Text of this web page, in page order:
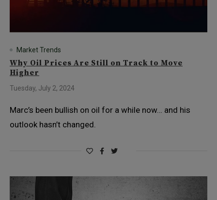
Market Trends
Why Oil Prices Are Still on Track to Move
Higher
Tuesday, July 2, 2024
Marc’s been bullish on oil for a while now… and his
outlook hasn’t changed.